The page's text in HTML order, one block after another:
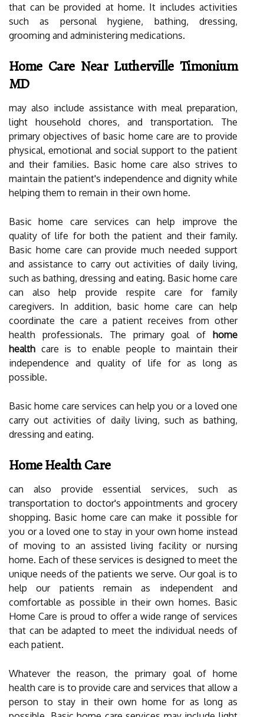
that can be provided at home. It includes activities
such as personal hygiene, bathing, dressing,
grooming and administering medications.
Home Care Near Lutherville Timonium
MD
may also include assistance with meal preparation,
light household chores, and transportation. The
primary objectives of basic home care are to provide
physical, emotional and social support to the patient
and their families. Basic home care also strives to
maintain the patient's independence and dignity while
helping them to remain in their own home.
Basic home care services can help improve the
quality of life for both the patient and their family.
Basic home care can provide much needed support
and assistance to carry out activities of daily living,
such as bathing, dressing and eating. Basic home care
can also help provide respite care for family
caregivers. In addition, basic home care can help
coordinate the care a patient receives from other
health professionals. The primary goal of home
health care is to enable people to maintain their
independence and quality of life for as long as
possible.
Basic home care services can help you or a loved one
carry out activities of daily living, such as bathing,
dressing and eating.
Home Health Care
can also provide essential services, such as
transportation to doctor's appointments and grocery
shopping. Basic home care can make it possible for
you or a loved one to stay in your own home instead
of moving to an assisted living facility or nursing
home. Each of these services is designed to meet the
unique needs of the patients we serve. Our goal is to
help our patients remain as independent and
comfortable as possible in their own homes. Basic
Home Care is proud to offer a wide range of services
that can be adapted to meet the individual needs of
each patient.
Whatever the reason, the primary goal of home
health care is to provide care and services that allow a
person to stay in their own home for as long as